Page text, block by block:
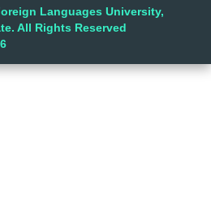
Languages University,
All Rights Reserved